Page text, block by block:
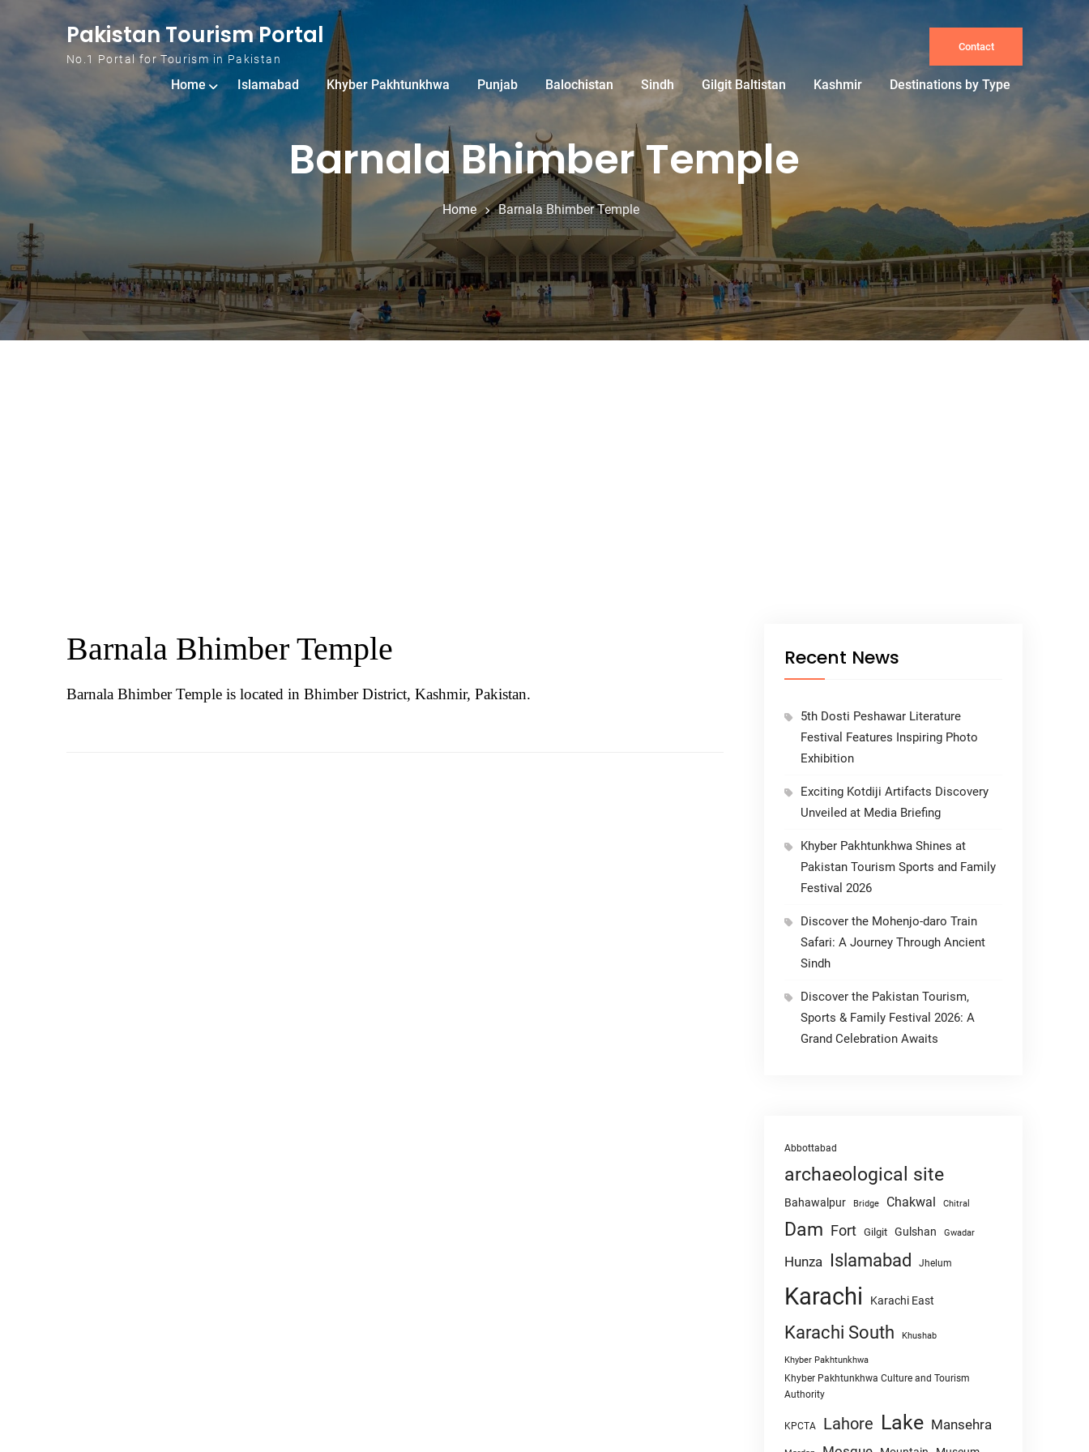
Skip to content
Pakistan Tourism Portal
No.1 Portal for Tourism in Pakistan
Contact
Home Islamabad Khyber Pakhtunkhwa Punjab Balochistan Sindh Gilgit Baltistan Kashmir Destinations by Type
Barnala Bhimber Temple
Home Barnala Bhimber Temple
Barnala Bhimber Temple
Barnala Bhimber Temple is located in Bhimber District, Kashmir, Pakistan.
Recent News
5th Dosti Peshawar Literature
Festival Features Inspiring Photo
Exhibition
Exciting Kotdiji Artifacts Discovery
Unveiled at Media Briefing
Khyber Pakhtunkhwa Shines at
Pakistan Tourism Sports and Family
Festival 2026
Discover the Mohenjo-daro Train
Safari: A Journey Through Ancient
Sindh
Discover the Pakistan Tourism,
Sports & Family Festival 2026: A
Grand Celebration Awaits
Abbottabad
archaeological site
Bahawalpur Bridge Chakwal Chitral
Dam Fort Gilgit Gulshan Gwadar
Hunza Islamabad Jhelum
Karachi Karachi East
Karachi South Khushab
Khyber Pakhtunkhwa
Khyber Pakhtunkhwa Culture and Tourism
Authority
KPCTA Lahore Lake Mansehra